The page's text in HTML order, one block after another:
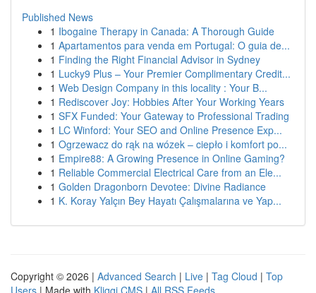
Published News
1 Ibogaine Therapy in Canada: A Thorough Guide
1 Apartamentos para venda em Portugal: O guia de...
1 Finding the Right Financial Advisor in Sydney
1 Lucky9 Plus – Your Premier Complimentary Credit...
1 Web Design Company in this locality : Your B...
1 Rediscover Joy: Hobbies After Your Working Years
1 SFX Funded: Your Gateway to Professional Trading
1 LC Winford: Your SEO and Online Presence Exp...
1 Ogrzewacz do rąk na wózek – ciepło i komfort po...
1 Empire88: A Growing Presence in Online Gaming?
1 Reliable Commercial Electrical Care from an Ele...
1 Golden Dragonborn Devotee: Divine Radiance
1 K. Koray Yalçın Bey Hayatı Çalışmalarına ve Yap...
Copyright © 2026 | Advanced Search | Live | Tag Cloud | Top
Users | Made with Kliqqi CMS | All RSS Feeds